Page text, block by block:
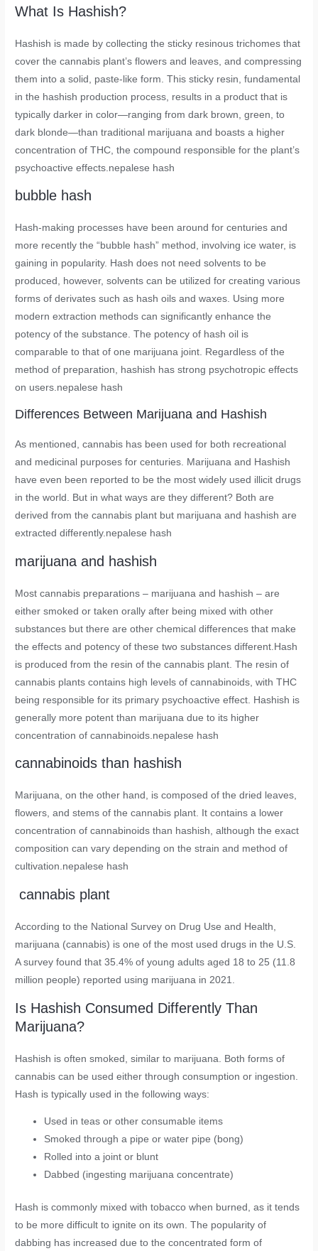
What Is Hashish?
Hashish is made by collecting the sticky resinous trichomes that
cover the cannabis plant’s flowers and leaves, and compressing
them into a solid, paste-like form. This sticky resin, fundamental
in the hashish production process, results in a product that is
typically darker in color—ranging from dark brown, green, to
dark blonde—than traditional marijuana and boasts a higher
concentration of THC, the compound responsible for the plant’s
psychoactive effects.nepalese hash
bubble hash
Hash-making processes have been around for centuries and
more recently the “bubble hash” method, involving ice water, is
gaining in popularity. Hash does not need solvents to be
produced, however, solvents can be utilized for creating various
forms of derivates such as hash oils and waxes. Using more
modern extraction methods can significantly enhance the
potency of the substance. The potency of hash oil is
comparable to that of one marijuana joint. Regardless of the
method of preparation, hashish has strong psychotropic effects
on users.nepalese hash
Differences Between Marijuana and Hashish
As mentioned, cannabis has been used for both recreational
and medicinal purposes for centuries. Marijuana and Hashish
have even been reported to be the most widely used illicit drugs
in the world. But in what ways are they different? Both are
derived from the cannabis plant but marijuana and hashish are
extracted differently.nepalese hash
marijuana and hashish
Most cannabis preparations – marijuana and hashish – are
either smoked or taken orally after being mixed with other
substances but there are other chemical differences that make
the effects and potency of these two substances different.Hash
is produced from the resin of the cannabis plant. The resin of
cannabis plants contains high levels of cannabinoids, with THC
being responsible for its primary psychoactive effect. Hashish is
generally more potent than marijuana due to its higher
concentration of cannabinoids.nepalese hash
cannabinoids than hashish
Marijuana, on the other hand, is composed of the dried leaves,
flowers, and stems of the cannabis plant. It contains a lower
concentration of cannabinoids than hashish, although the exact
composition can vary depending on the strain and method of
cultivation.nepalese hash
cannabis plant
According to the National Survey on Drug Use and Health,
marijuana (cannabis) is one of the most used drugs in the U.S.
A survey found that 35.4% of young adults aged 18 to 25 (11.8
million people) reported using marijuana in 2021.
Is Hashish Consumed Differently Than
Marijuana?
Hashish is often smoked, similar to marijuana. Both forms of
cannabis can be used either through consumption or ingestion.
Hash is typically used in the following ways:
Used in teas or other consumable items
Smoked through a pipe or water pipe (bong)
Rolled into a joint or blunt
Dabbed (ingesting marijuana concentrate)
Hash is commonly mixed with tobacco when burned, as it tends
to be more difficult to ignite on its own. The popularity of
dabbing has increased due to the concentrated form of